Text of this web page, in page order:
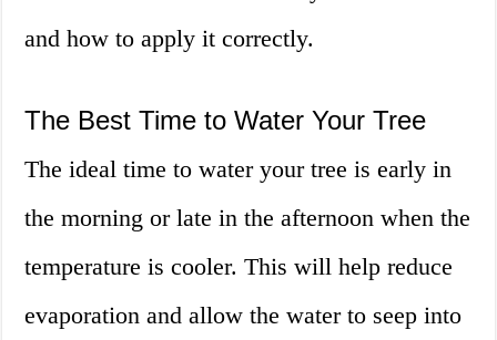
and how to apply it correctly.
The Best Time to Water Your Tree
The ideal time to water your tree is early in
the morning or late in the afternoon when the
temperature is cooler. This will help reduce
evaporation and allow the water to seep into